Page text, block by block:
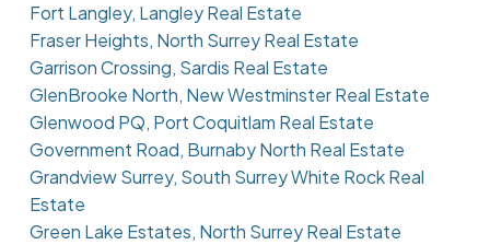
Fort Langley, Langley Real Estate
Fraser Heights, North Surrey Real Estate
Garrison Crossing, Sardis Real Estate
GlenBrooke North, New Westminster Real Estate
Glenwood PQ, Port Coquitlam Real Estate
Government Road, Burnaby North Real Estate
Grandview Surrey, South Surrey White Rock Real
Estate
Green Lake Estates, North Surrey Real Estate